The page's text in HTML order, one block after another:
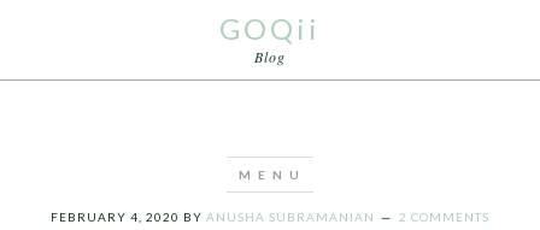
GOQii
Blog
FEBRUARY 4, 2020 BY ANUSHA SUBRAMANIAN 2 COMMENTS